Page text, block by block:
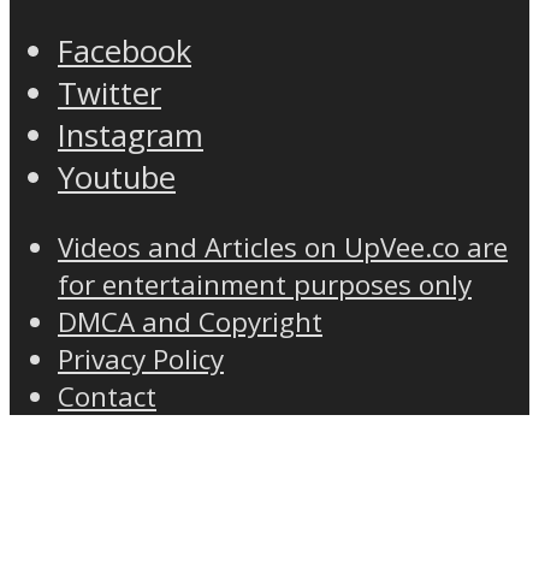
Facebook
Twitter
Instagram
Youtube
Videos and Articles on UpVee.co are
for entertainment purposes only
DMCA and Copyright
Privacy Policy
Contact